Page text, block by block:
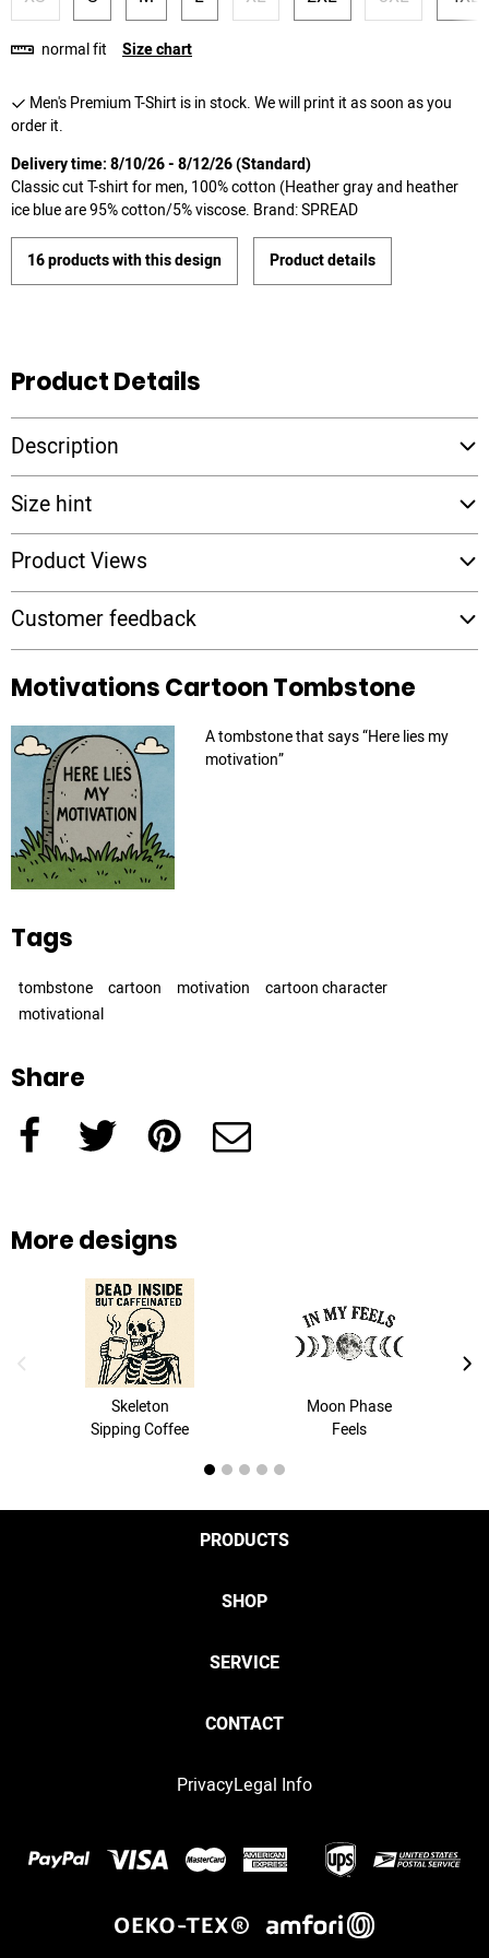
normal fit Size chart
Men's Premium T-Shirt is in stock. We will print it as soon as you
order it.
Delivery time: 8/10/26 - 8/12/26 (Standard)
Classic cut T-shirt for men, 100% cotton (Heather gray and heather
ice blue are 95% cotton/5% viscose. Brand: SPREAD
16 products with this design Product details
Product Details
Description
Size hint
Product Views
Customer feedback
Motivations Cartoon Tombstone
A tombstone that says “Here lies my
motivation”
Tags
tombstone cartoon motivation
cartoon character
motivational
Share
Facebook Twitter Pinterest e-Mail
More designs
previous image
Skeleton
Sipping Coffee
Moon Phase
Feels
1 2 3 4 5
PRODUCTS
SHOP
SERVICE
CONTACT
PrivacyLegal Info